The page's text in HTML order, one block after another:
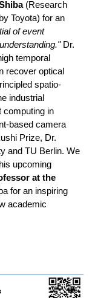
(Research
Toyota) for an
of event
Dr.
temporal
recover optical
spatio-
industrial
computing in
based camera
Prize, Dr.
and TU Berlin. We
upcoming
at the
for an inspiring
academic